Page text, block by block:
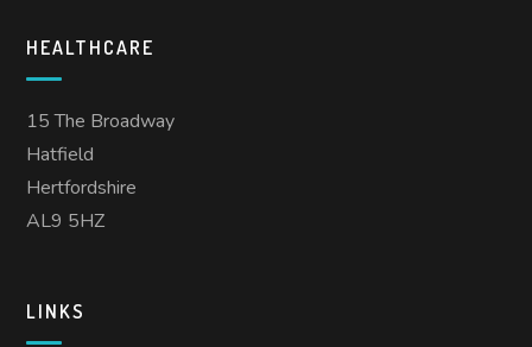
HEALTHCARE
15 The Broadway
Hatfield
Hertfordshire
AL9 5HZ
LINKS